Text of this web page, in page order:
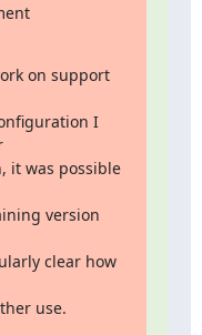
on support
I
it was possible
version
clear how
use.